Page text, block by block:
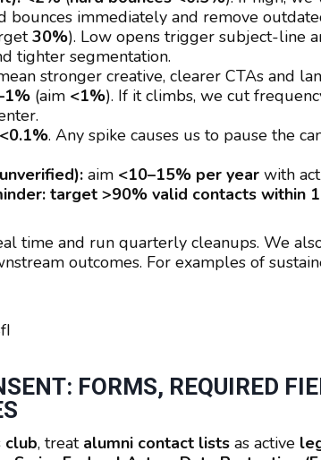
bounces immediately and remove
30%). Low opens trigger subject-line
tighter segmentation.
stronger creative, clearer CTAs and
(aim <1%). If it climbs, we cut
<0.1%. Any spike causes us to pause the
aim <10–15% per year with
target >90% valid contacts within
time and run quarterly cleanups. We
outcomes. For examples of
FORMS, REQUIRED
club, treat alumni contact lists as active